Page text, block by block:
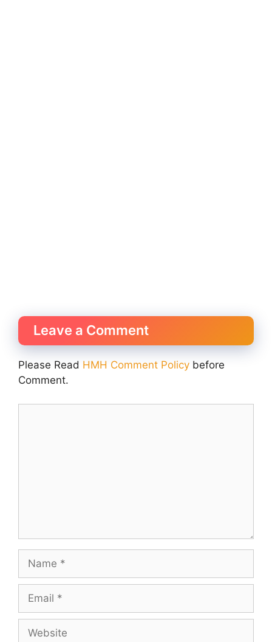
Leave a Comment
Please Read HMH Comment Policy before
Comment.